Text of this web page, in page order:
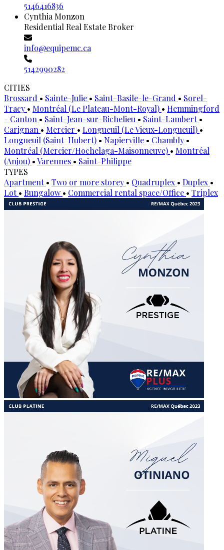
5146416836
Cynthia Monzon
Residential Real Estate Broker
info@equipemc.ca
5142990282
CITIES
Brossard • Sainte-Julie • Saint-Basile-le-Grand • Sorel-
Tracy • Montréal (Le Plateau-Mont-Royal) • Hemmingford
- Canton • Saint-Jean-sur-Richelieu • Saint-Lambert•
Carignan • Mercier • Longueuil (Le Vieux-Longueuil) •
Longueuil (Saint-Hubert) • Napierville • Chambly •
Montréal (Mercier/Hochelaga-Maisonneuve) • Montréal
(Anjou) •Varennes • Saint-Philippe
TYPES
Apartment• Two or more storey • Quadruplex • Duplex •
Lot• Bungalow • Commercial rental space/Office • Triplex